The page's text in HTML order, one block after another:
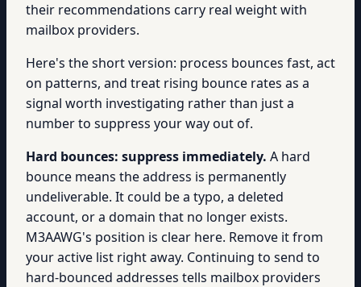
their recommendations carry real weight with
mailbox providers.
Here's the short version: process bounces fast, act
on patterns, and treat rising bounce rates as a
signal worth investigating rather than just a
number to suppress your way out of.
Hard bounces: suppress immediately. A hard
bounce means the address is permanently
undeliverable. It could be a typo, a deleted
account, or a domain that no longer exists.
M3AAWG's position is clear here. Remove it from
your active list right away. Continuing to send to
hard-bounced addresses tells mailbox providers